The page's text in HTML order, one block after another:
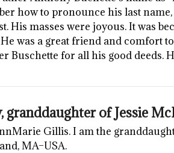
how to pronounce his last
His masses were joyous. It was
was a great friend and comfort
Buschette for all his good deeds.
of Jessie
Gillis. I am the
MA–USA.